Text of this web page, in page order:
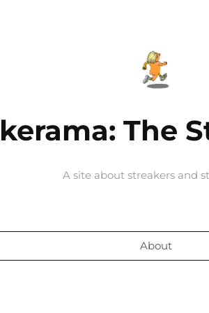
The
A site about streakers and
About